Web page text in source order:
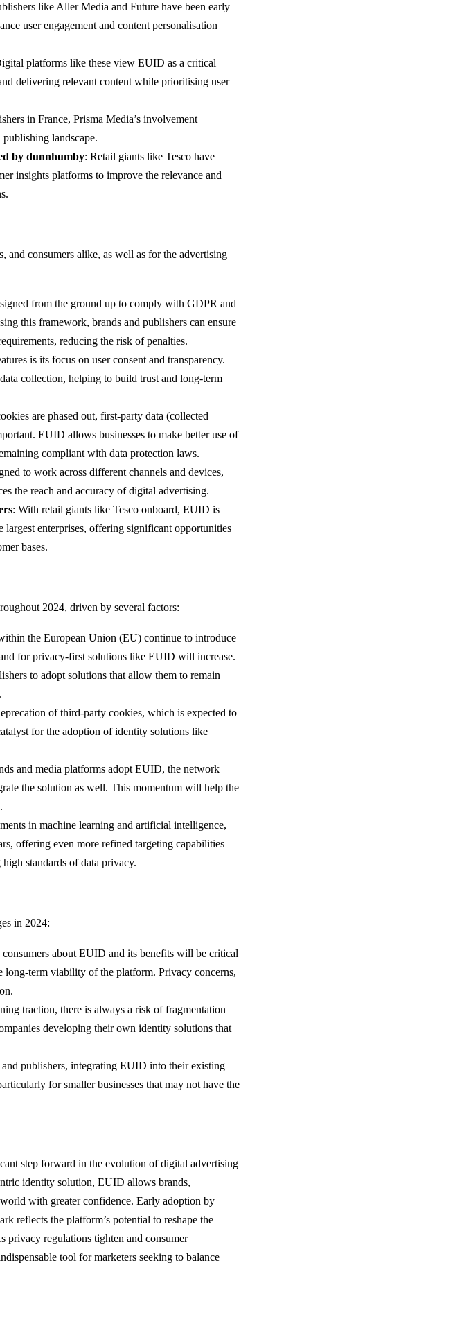
like Aller Media and Future have been early
user engagement and content personalisation
platforms like these view EUID as a critical
delivering relevant content while prioritising user
in France, Prisma Media’s involvement
landscape.
by dunnhumby: Retail giants like Tesco have
insights platforms to improve the relevance and
consumers alike, as well as for the advertising
from the ground up to comply with GDPR and
this framework, brands and publishers can ensure
reducing the risk of penalties.
is its focus on user consent and transparency.
collection, helping to build trust and long-term
are phased out, first-party data (collected
EUID allows businesses to make better use of
compliant with data protection laws.
to work across different channels and devices,
the reach and accuracy of digital advertising.
: With retail giants like Tesco onboard, EUID is
enterprises, offering significant opportunities
bases.
2024, driven by several factors:
the European Union (EU) continue to introduce
for privacy-first solutions like EUID will increase.
to adopt solutions that allow them to remain
of third-party cookies, which is expected to
for the adoption of identity solutions like
and media platforms adopt EUID, the network
the solution as well. This momentum will help the
in machine learning and artificial intelligence,
offering even more refined targeting capabilities
standards of data privacy.
in 2024:
consumers about EUID and its benefits will be critical
long-term viability of the platform. Privacy concerns,
traction, there is always a risk of fragmentation
developing their own identity solutions that
and publishers, integrating EUID into their existing
for smaller businesses that may not have the
step forward in the evolution of digital advertising
identity solution, EUID allows brands,
with greater confidence. Early adoption by
reflects the platform’s potential to reshape the
privacy regulations tighten and consumer
tool for marketers seeking to balance